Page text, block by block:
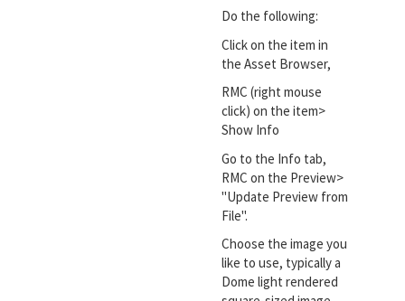
Do the following:
Click on the item in
the Asset Browser,
RMC (right mouse
click) on the item>
Show Info
Go to the Info tab,
RMC on the Preview>
"Update Preview from
File".
Choose the image you
like to use, typically a
Dome light rendered